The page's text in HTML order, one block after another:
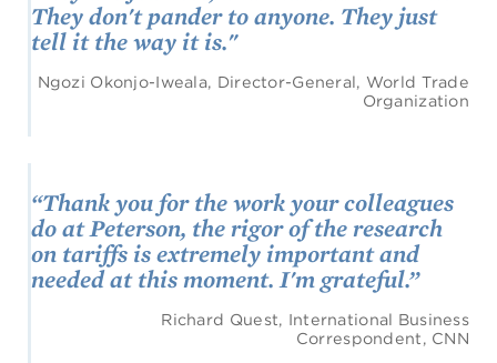
They don't pander to anyone. They just
tell it the way it is."
Ngozi Okonjo-Iweala, Director-General, World Trade
Organization
“Thank you for the work your colleagues
do at Peterson, the rigor of the research
on tariffs is extremely important and
needed at this moment. I'm grateful.”
Richard Quest, International Business
Correspondent, CNN